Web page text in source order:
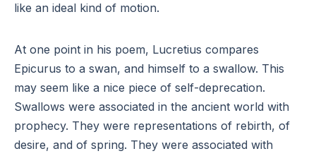
like an ideal kind of motion.
At one point in his poem, Lucretius compares
Epicurus to a swan, and himself to a swallow. This
may seem like a nice piece of self-deprecation.
Swallows were associated in the ancient world with
prophecy. They were representations of rebirth, of
desire, and of spring. They were associated with